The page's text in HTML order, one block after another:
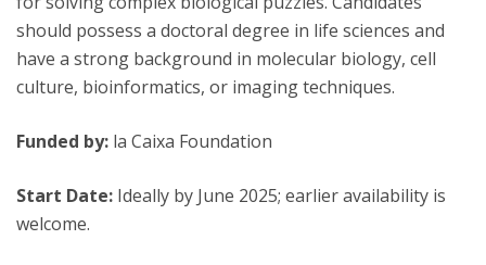
should possess a doctoral degree in life sciences and
have a strong background in molecular biology, cell
culture, bioinformatics, or imaging techniques.
Funded by: la Caixa Foundation
Start Date: Ideally by June 2025; earlier availability is
welcome.